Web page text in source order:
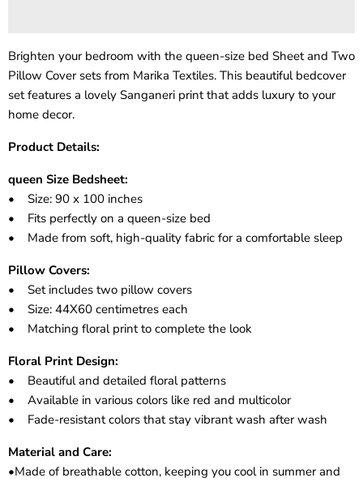
Brighten your bedroom with the queen-size bed Sheet and Two
Pillow Cover sets from Marika Textiles. This beautiful bedcover
set features a lovely Sanganeri print that adds luxury to your
home decor.
Product Details:
queen Size Bedsheet:
• Size: 90 x 100 inches
• Fits perfectly on a queen-size bed
• Made from soft, high-quality fabric for a comfortable sleep
Pillow Covers:
• Set includes two pillow covers
• Size: 44X60 centimetres each
• Matching floral print to complete the look
Floral Print Design:
• Beautiful and detailed floral patterns
• Available in various colors like red and multicolor
• Fade-resistant colors that stay vibrant wash after wash
Material and Care:
•Made of breathable cotton, keeping you cool in summer and